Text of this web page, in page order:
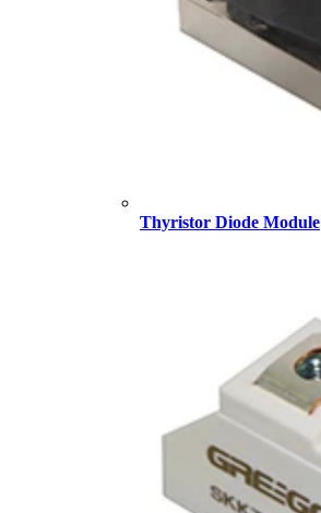
Thyristor Diode Module